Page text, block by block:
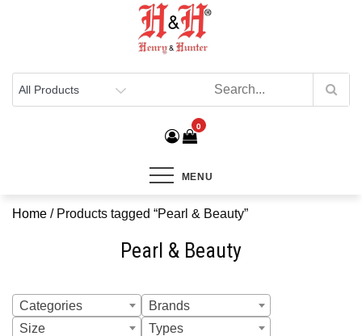
Henry & Hunter
0
MENU
Home / Products tagged “Pearl & Beauty”
Pearl & Beauty
Categories
Brands
Size
Types